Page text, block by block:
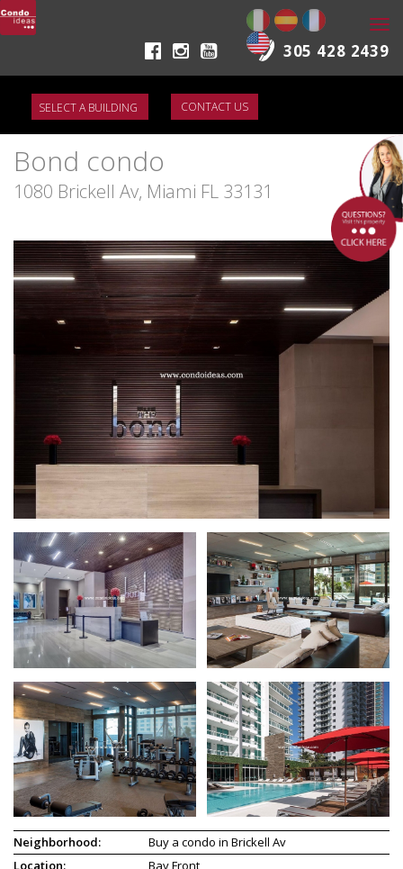
305 428 2439
CONTACT US
Bond condo
1080 Brickell Av, Miami FL 33131
Neighborhood:
Buy a condo in Brickell Av
Location:
Bay Front